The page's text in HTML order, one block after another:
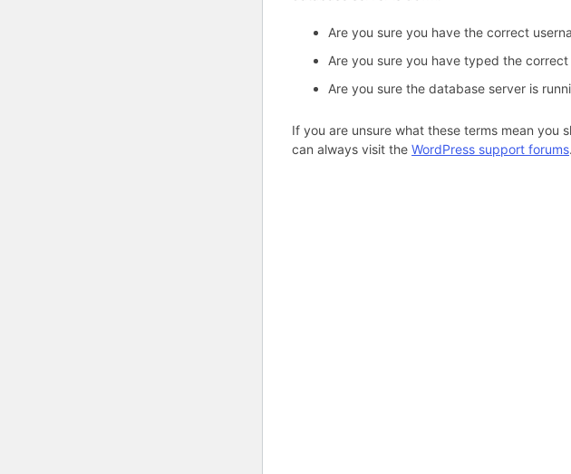
Are you sure you have the correct
Are you sure you have typed the correct
Are you sure the database server is
If you are unsure what these terms mean you
can always visit the WordPress support forums.